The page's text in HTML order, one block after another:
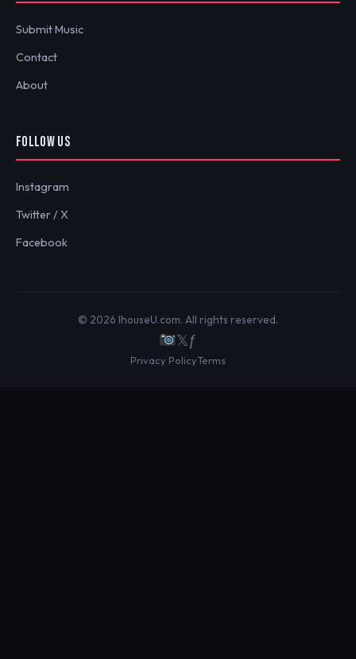
Submit Music
Contact
About
FOLLOW US
Instagram
Twitter / X
Facebook
© 2026 IhouseU.com. All rights reserved.
𝕏ƒ
Privacy PolicyTerms